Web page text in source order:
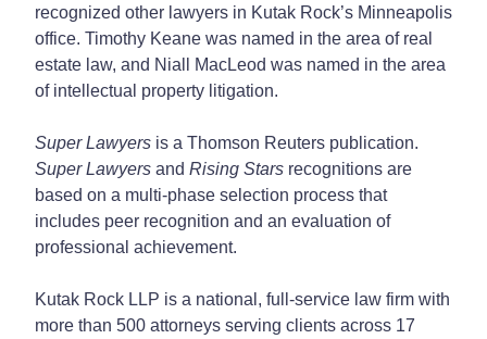
recognized other lawyers in Kutak Rock’s Minneapolis
office. Timothy Keane was named in the area of real
estate law, and Niall MacLeod was named in the area
of intellectual property litigation.
Super Lawyers is a Thomson Reuters publication.
Super Lawyers and Rising Stars recognitions are
based on a multi-phase selection process that
includes peer recognition and an evaluation of
professional achievement.
Kutak Rock LLP is a national, full-service law firm with
more than 500 attorneys serving clients across 17